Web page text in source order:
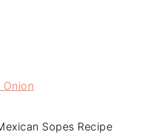
Onion
Sopes Recipe